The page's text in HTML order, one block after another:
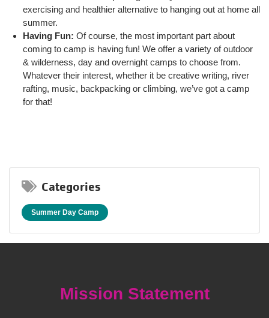
exercising and healthier alternative to hanging out at home all
summer.
Having Fun: Of course, the most important part about
coming to camp is having fun! We offer a variety of outdoor
& wilderness, day and overnight camps to choose from.
Whatever their interest, whether it be creative writing, river
rafting, music, backpacking or climbing, we’ve got a camp
for that!
Categories
Summer Day Camp
Mission Statement